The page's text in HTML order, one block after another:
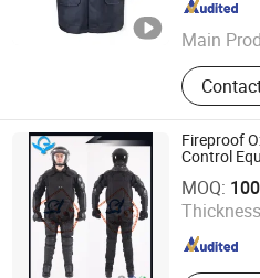
Main
Tactical
Guangdong , China
Fireproof
Control
MOQ:
Zhejiang Ganyu Police
Zhejiang , China